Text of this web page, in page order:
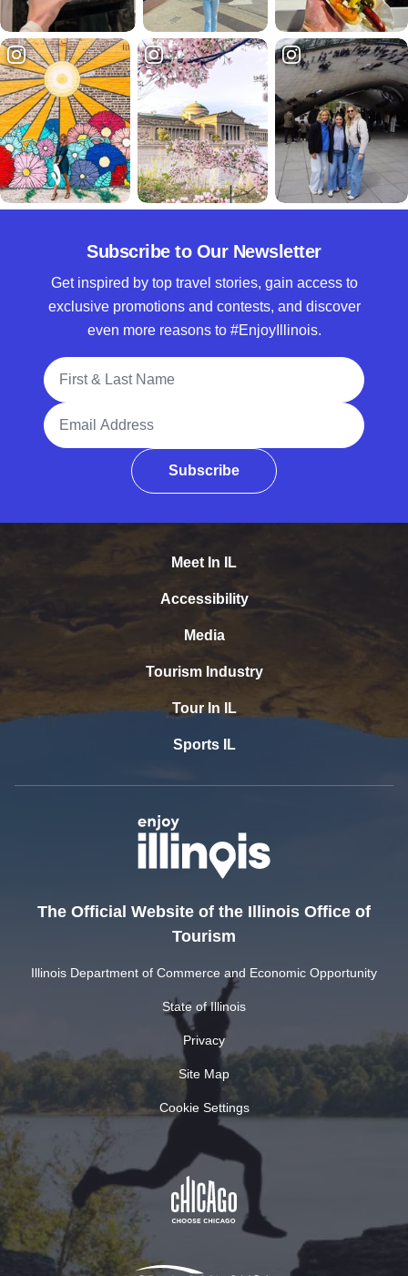
Subscribe to Our Newsletter
Get inspired by top travel stories, gain access to
exclusive promotions and contests, and discover
even more reasons to #EnjoyIllinois.
Full Name
Email Address
Subscribe
Meet In IL
Accessibility
Media
Tourism Industry
Tour In IL
Sports IL
The Official Website of the Illinois Office of
Tourism
Illinois Department of Commerce and Economic Opportunity
State of Illinois
Privacy
Site Map
Cookie Settings